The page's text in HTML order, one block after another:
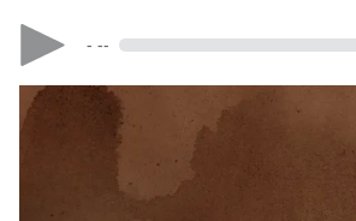
- --